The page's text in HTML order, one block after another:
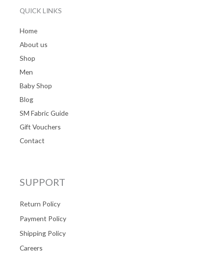
QUICK LINKS
Home
About us
Shop
Men
Baby Shop
Blog
SM Fabric Guide
Gift Vouchers
Contact
SUPPORT
Return Policy
Payment Policy
Shipping Policy
Careers